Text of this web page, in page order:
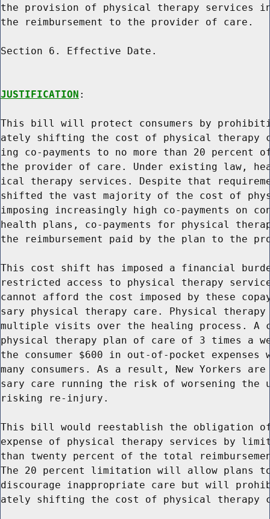
the provision of physical therapy services
the reimbursement to the provider of care.
Section 6. Effective Date.
JUSTIFICATION :
This bill will protect consumers by
ately shifting the cost of physical therapy
ing co-payments to no more than 20 percent
the provider of care. Under existing law,
ical therapy services. Despite that
shifted the vast majority of the cost of
imposing increasingly high co-payments on
health plans, co-payments for physical
the reimbursement paid by the plan to the
This cost shift has imposed a financial
restricted access to physical therapy
cannot afford the cost imposed by these
sary physical therapy care. Physical
multiple visits over the healing process. A
physical therapy plan of care of 3 times a
the consumer $600 in out-of-pocket expenses
many consumers. As a result, New Yorkers
sary care running the risk of worsening the
risking re-injury.
This bill would reestablish the obligation
expense of physical therapy services by
than twenty percent of the total
The 20 percent limitation will allow plans
discourage inappropriate care but will
ately shifting the cost of physical therapy